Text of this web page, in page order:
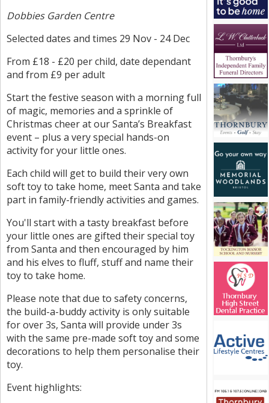
Dobbies Garden Centre
Selected dates and times 29 Nov - 24 Dec
From £18 - £20 per child, date dependant
and from £9 per adult
Start the festive season with a morning full
of magic, memories and a sprinkle of
Christmas cheer at our Santa’s Breakfast
event – plus a very special hands-on
activity for your little ones.
Each child will get to build their very own
soft toy to take home, meet Santa and take
part in family-friendly activities and games.
You'll start with a tasty breakfast before
your little ones are gifted their special toy
from Santa and then encouraged by him
and his elves to fluff, stuff and name their
toy to take home.
Please note that due to safety concerns,
the build-a-buddy activity is only suitable
for over 3s, Santa will provide under 3s
with the same pre-made soft toy and some
decorations to help them personalise their
toy.
Event highlights: